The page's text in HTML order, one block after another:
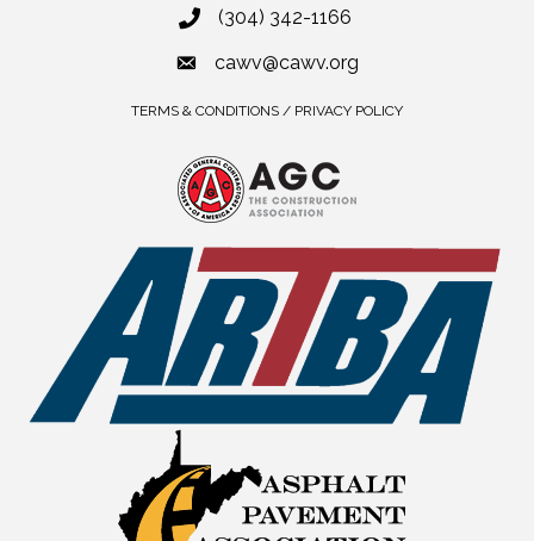
(304) 342-1166
cawv@cawv.org
TERMS & CONDITIONS / PRIVACY POLICY